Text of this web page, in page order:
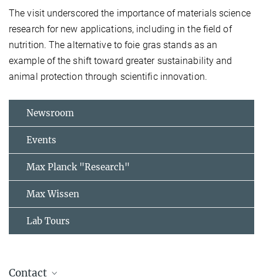
The visit underscored the importance of materials science
research for new applications, including in the field of
nutrition. The alternative to foie gras stands as an
example of the shift toward greater sustainability and
animal protection through scientific innovation.
Newsroom
Events
Max Planck "Research"
Max Wissen
Lab Tours
Contact